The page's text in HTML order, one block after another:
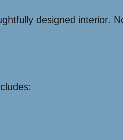
designed interior.